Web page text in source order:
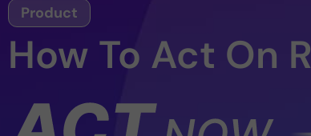
Product
How To Act On